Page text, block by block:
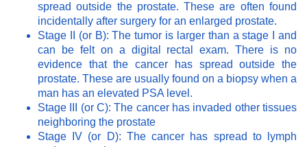
spread outside the prostate. These are often found
incidentally after surgery for an enlarged prostate.
Stage II (or B): The tumor is larger than a stage I and
can be felt on a digital rectal exam. There is no
evidence that the cancer has spread outside the
prostate. These are usually found on a biopsy when a
man has an elevated PSA level.
Stage III (or C): The cancer has invaded other tissues
neighboring the prostate
Stage IV (or D): The cancer has spread to lymph